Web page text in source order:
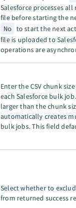
Salesforce processes all
file before starting the
No to start the next
file is uploaded to
operations are
Enter the CSV chunk
each Salesforce bulk
larger than the chunk
automatically creates
bulk jobs. This field
Select whether to
from returned success